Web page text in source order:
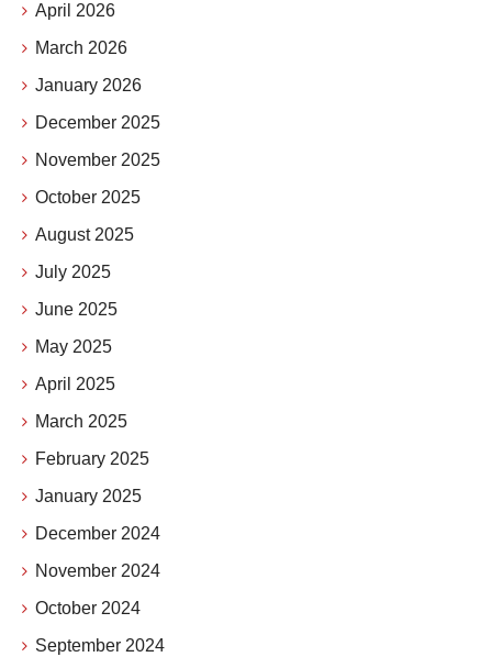
April 2026
March 2026
January 2026
December 2025
November 2025
October 2025
August 2025
July 2025
June 2025
May 2025
April 2025
March 2025
February 2025
January 2025
December 2024
November 2024
October 2024
September 2024